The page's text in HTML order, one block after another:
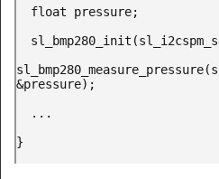
&pressure);
}